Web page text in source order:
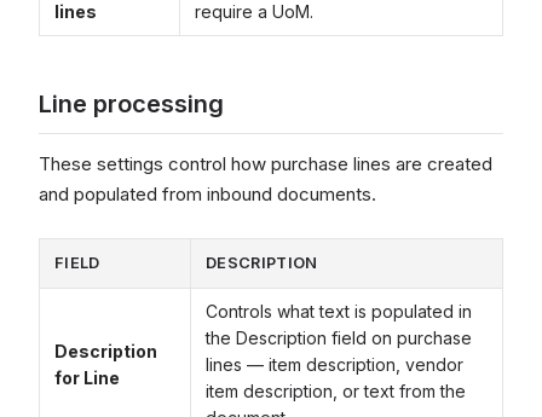
lines
require a UoM.
Line processing
These settings control how purchase lines are created
and populated from inbound documents.
FIELD DESCRIPTION
Description
for Line
Controls what text is populated in
the Description field on purchase
lines — item description, vendor
item description, or text from the